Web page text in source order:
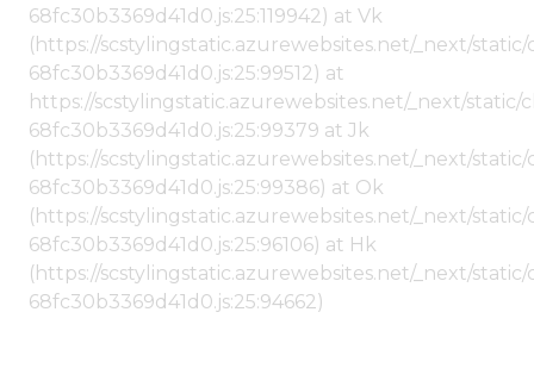
68fc30b3369d41d0.js:25:119942) at Vk
(https://scstylingstatic.azurewebsites.net/_next/
68fc30b3369d41d0.js:25:99512) at
https://scstylingstatic.azurewebsites.net/_next/
68fc30b3369d41d0.js:25:99379 at Jk
(https://scstylingstatic.azurewebsites.net/_next/
68fc30b3369d41d0.js:25:99386) at Ok
(https://scstylingstatic.azurewebsites.net/_next/
68fc30b3369d41d0.js:25:96106) at Hk
(https://scstylingstatic.azurewebsites.net/_next/
68fc30b3369d41d0.js:25:94662)